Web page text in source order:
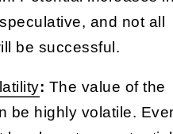
and not all
be successful.
: The value of the
be highly volatile.